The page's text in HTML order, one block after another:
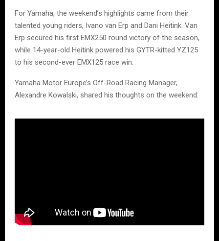
For Yamaha, the weekend’s highlights came from their
talented young riders, Ivano van Erp and Dani Heitink. Van
Erp secured his first EMX250 round victory of the season,
while 14-year-old Heitink powered his GYTR-kitted YZ125
to his second-ever EMX125 race win.
Yamaha Motor Europe’s Off-Road Racing Manager,
Alexandre Kowalski, shared his thoughts on the weekend: